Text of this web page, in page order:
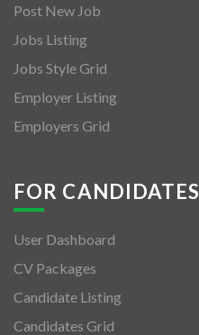
Post New Job
Jobs Listing
Jobs Style Grid
Employer Listing
Employers Grid
FOR CANDIDATES
User Dashboard
CV Packages
Candidate Listing
Candidates Grid